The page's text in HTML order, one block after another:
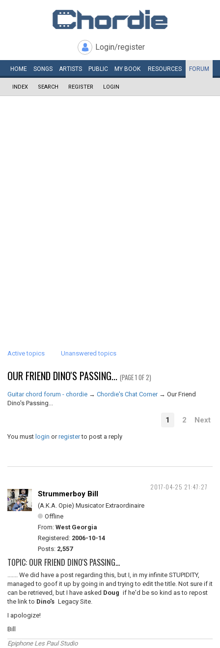
Login/register
HOME SONGS ARTISTS PUBLIC MY BOOK RESOURCES FORUM
INDEX SEARCH REGISTER LOGIN
Active topics Unanswered topics
OUR FRIEND DINO'S PASSING... (PAGE 1 OF 2)
Guitar chord forum - chordie → Chordie's Chat Corner → Our Friend
Dino's Passing...
1 2 Next
You must login orregisterto post a reply
2017-04-25 21:47:27
Strummerboy Bill
(A.K.A. Opie) Musicator Extraordinaire
Offline
From: West Georgia
Registered: 2006-10-14
Posts: 2,557
TOPIC: OUR FRIEND DINO'S PASSING...
....... We did have a post regarding this, but I, in my infinite STUPIDITY,
managed to goof it up by going in and trying to edit the title. Not sure if it
can be retrieved, but I have asked Doug if he'd be so kind as to repost
the link to Dino's Legacy Site.
I apologize!
Bill
Epiphone Les Paul Studio